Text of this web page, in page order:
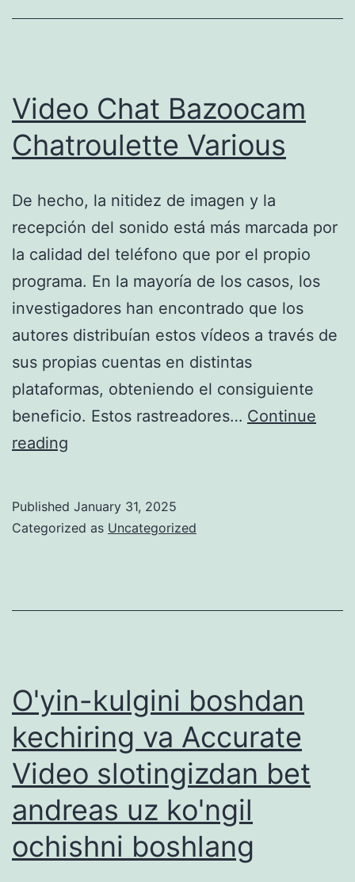
Video Chat Bazoocam
Chatroulette Various
De hecho, la nitidez de imagen y la
recepción del sonido está más marcada por
la calidad del teléfono que por el propio
programa. En la mayoría de los casos, los
investigadores han encontrado que los
autores distribuían estos vídeos a través de
sus propias cuentas en distintas
plataformas, obteniendo el consiguiente
beneficio. Estos rastreadores… Continue
reading
Chatroulette
Published January 31, 2025
Categorized as Uncategorized
O'yin-kulgini boshdan
kechiring va Accurate
Video slotingizdan bet
andreas uz ko'ngil
ochishni boshlang